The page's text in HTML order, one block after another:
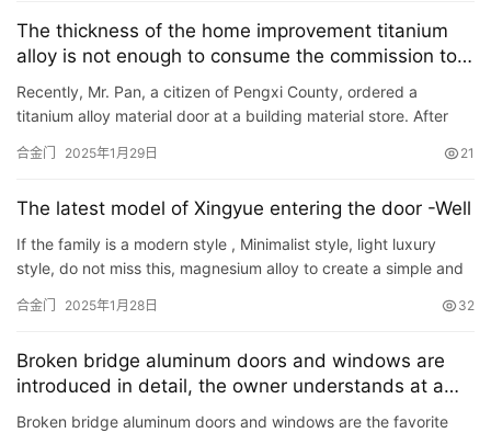
The thickness of the home improvement titanium
alloy is not enough to consume the commission to
mediate the merchant to make compensation
Recently, Mr. Pan, a citizen of Pengxi County, ordered a
titanium alloy material door at a building material store. After
合金门 2025年1月29日 21
The latest model of Xingyue entering the door -Well
If the family is a modern style , Minimalist style, light luxury
style, do not miss this, magnesium alloy to create a simple and
合金门 2025年1月28日 32
Broken bridge aluminum doors and windows are
introduced in detail, the owner understands at a
glance
Broken bridge aluminum doors and windows are the favorite